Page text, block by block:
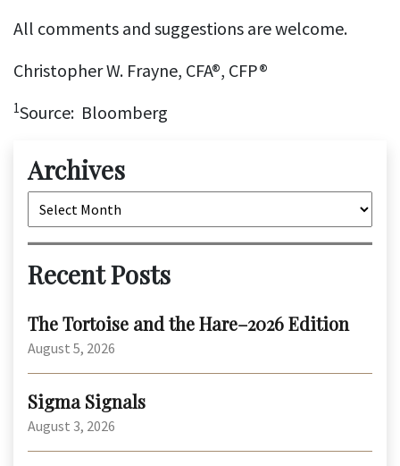
All comments and suggestions are welcome.
Christopher W. Frayne, CFA®, CFP®
1Source: Bloomberg
Archives
Archives
Recent Posts
The Tortoise and the Hare–2026 Edition
August 5, 2026
Sigma Signals
August 3, 2026